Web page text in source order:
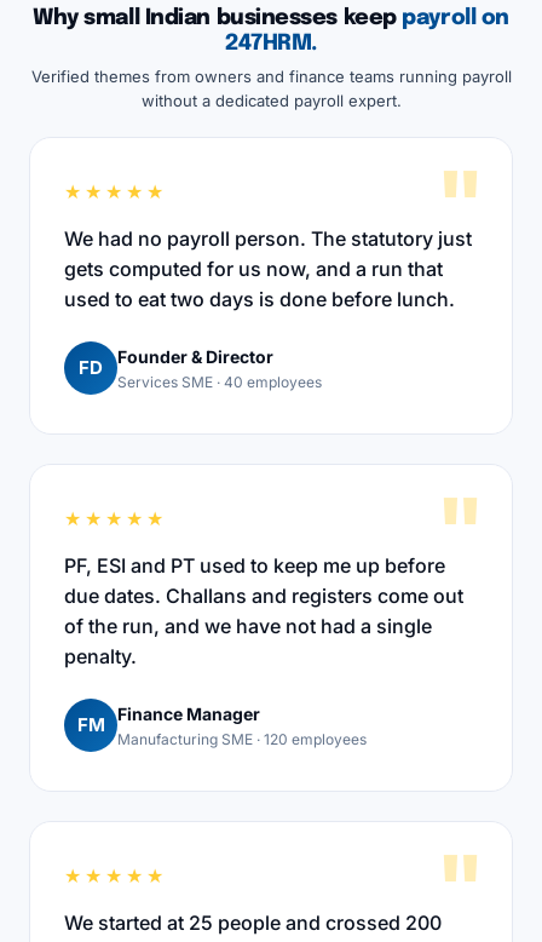
Why small Indian businesses keep payroll on
247HRM.
Verified themes from owners and finance teams running payroll
without a dedicated payroll expert.
"
★★★★★
We had no payroll person. The statutory just
gets computed for us now, and a run that
used to eat two days is done before lunch.
FD Founder & Director
Services SME · 40 employees
"
★★★★★
PF, ESI and PT used to keep me up before
due dates. Challans and registers come out
of the run, and we have not had a single
penalty.
FM Finance Manager
Manufacturing SME · 120 employees
"
★★★★★
We started at 25 people and crossed 200